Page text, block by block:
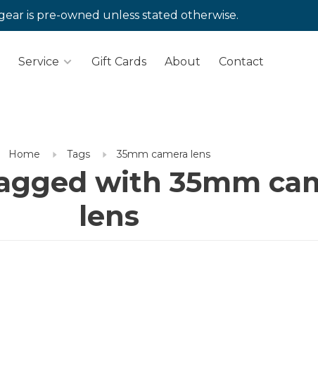
is pre-owned unless stated otherwise.
Service Gift Cards About Contact
Home Tags 35mm camera lens
with 35mm
lens